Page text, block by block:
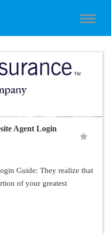
Agent Login
Guide: They realize that
of your greatest